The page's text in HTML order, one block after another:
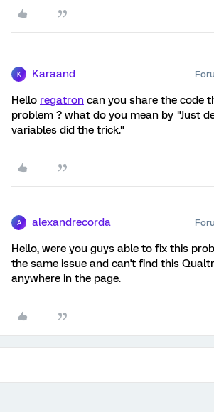
K Karaand
Hello regatron can you share the code
problem ? what do you mean by "Just
variables did the trick."
A alexandrecorda
Hello, were you guys able to fix this
the same issue and can't find this
anywhere in the page.